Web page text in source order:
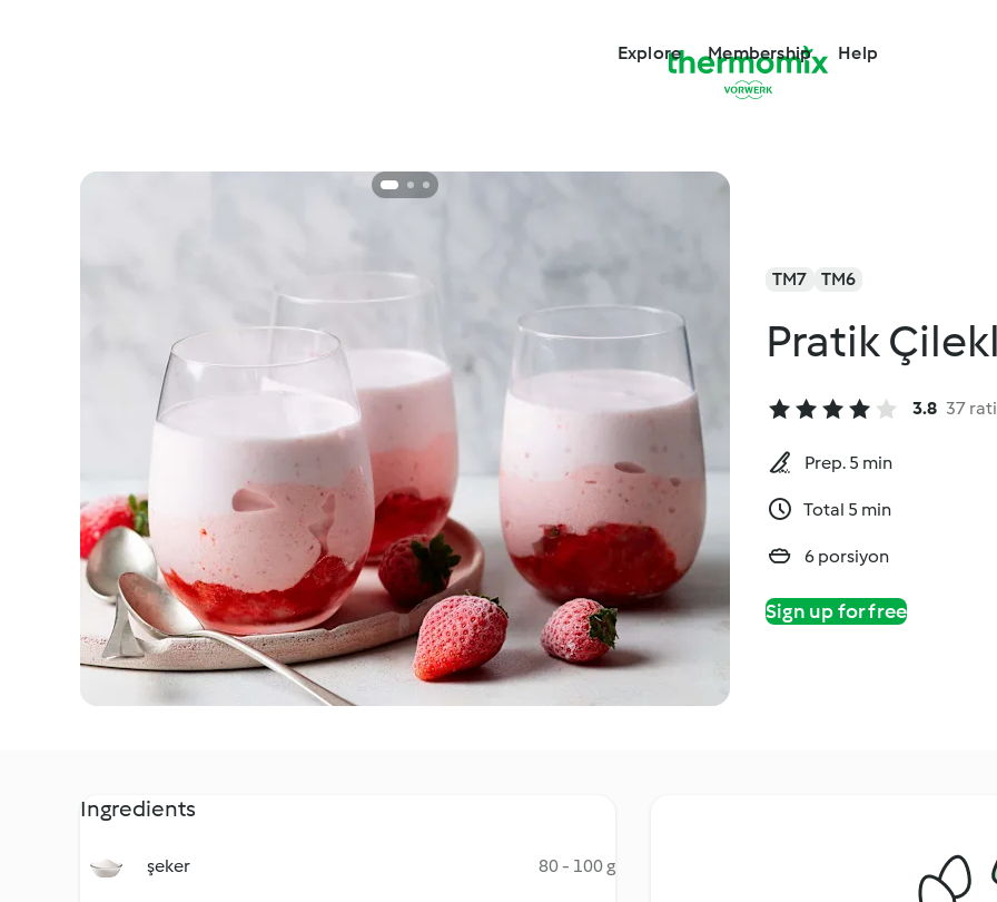
Explore Membership Help
TM7 TM6
Pratik
3.8 37
Prep. 5 min
Total 5 min
6 porsiyon
Sign up for free
Ingredients
şeker 80 - 100 g